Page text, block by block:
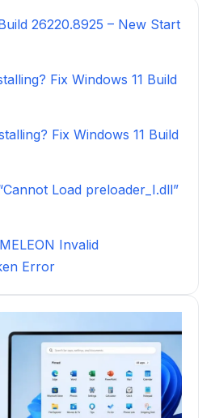
26220.8925 – New Start
Fix Windows 11 Build
Fix Windows 11 Build
Load preloader_I.dll”
Invalid
Error